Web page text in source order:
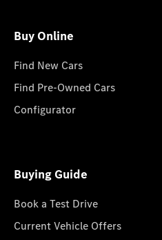
Buy Online
Find New Cars
Find Pre-Owned Cars
Configurator
Buying Guide
Book a Test Drive
Current Vehicle Offers